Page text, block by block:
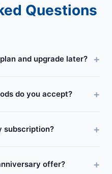
Questions
and upgrade later?
do you accept?
subscription?
offer?